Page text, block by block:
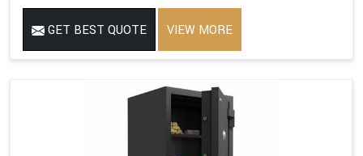
GET BEST QUOTE VIEW MORE